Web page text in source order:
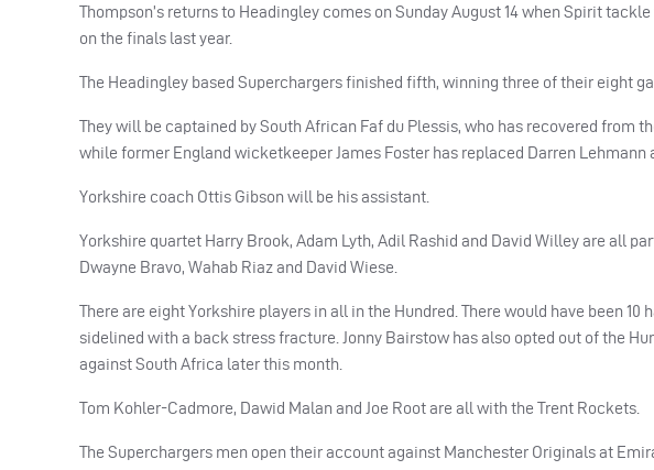
Thompson’s returns to Headingley comes on Sunday August 14 when Spirit
on the finals last year.
The Headingley based Superchargers finished fifth, winning three of their eight
They will be captained by South African Faf du Plessis, who has recovered from
while former England wicketkeeper James Foster has replaced Darren Lehmann
Yorkshire coach Ottis Gibson will be his assistant.
Yorkshire quartet Harry Brook, Adam Lyth, Adil Rashid and David Willey are all
Dwayne Bravo, Wahab Riaz and David Wiese.
There are eight Yorkshire players in all in the Hundred. There would have been
sidelined with a back stress fracture. Jonny Bairstow has also opted out of the
against South Africa later this month.
Tom Kohler-Cadmore, Dawid Malan and Joe Root are all with the Trent Rockets.
The Superchargers men open their account against Manchester Originals at